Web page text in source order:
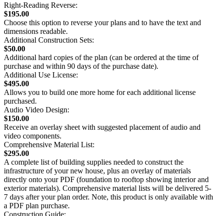
Right-Reading Reverse:
$195.00
Choose this option to reverse your plans and to have the text and
dimensions readable.
Additional Construction Sets:
$50.00
Additional hard copies of the plan (can be ordered at the time of
purchase and within 90 days of the purchase date).
Additional Use License:
$495.00
Allows you to build one more home for each additional license
purchased.
Audio Video Design:
$150.00
Receive an overlay sheet with suggested placement of audio and
video components.
Comprehensive Material List:
$295.00
A complete list of building supplies needed to construct the
infrastructure of your new house, plus an overlay of materials
directly onto your PDF (foundation to rooftop showing interior and
exterior materials). Comprehensive material lists will be delivered 5-
7 days after your plan order. Note, this product is only available with
a PDF plan purchase.
Construction Guide: